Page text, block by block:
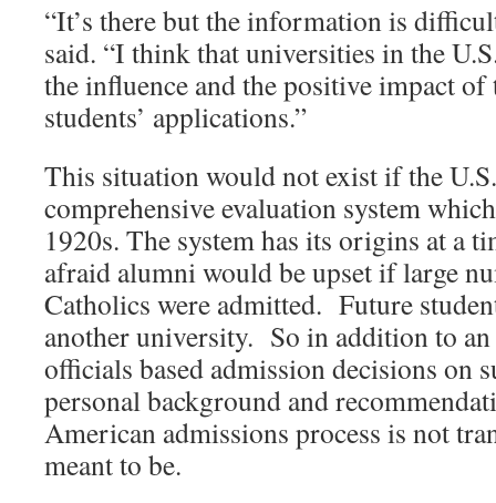
“It’s there but the information is
said. “I think that universities in the
the influence and the positive impact of
students’ applications.”
This situation would not exist if the
comprehensive evaluation system
1920s. The system has its origins at a
afraid alumni would be upset if large
Catholics were admitted. Future
another university. So in addition to an
officials based admission decisions on
personal background and
American admissions process is not
meant to be.